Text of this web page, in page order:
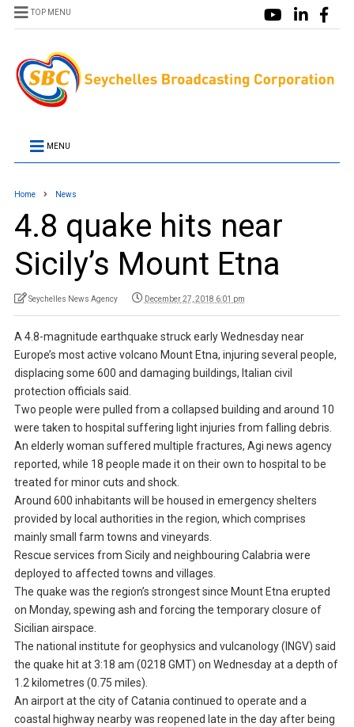
TOP MENU
MENU
Home News
4.8 quake hits near
Sicily’s Mount Etna
Seychelles News Agency December 27, 2018 6:01 pm
A 4.8-magnitude earthquake struck early Wednesday near
Europe’s most active volcano Mount Etna, injuring several people,
displacing some 600 and damaging buildings, Italian civil
protection officials said.
Two people were pulled from a collapsed building and around 10
were taken to hospital suffering light injuries from falling debris.
An elderly woman suffered multiple fractures, Agi news agency
reported, while 18 people made it on their own to hospital to be
treated for minor cuts and shock.
Around 600 inhabitants will be housed in emergency shelters
provided by local authorities in the region, which comprises
mainly small farm towns and vineyards.
Rescue services from Sicily and neighbouring Calabria were
deployed to affected towns and villages.
The quake was the region’s strongest since Mount Etna erupted
on Monday, spewing ash and forcing the temporary closure of
Sicilian airspace.
The national institute for geophysics and vulcanology (INGV) said
the quake hit at 3:18 am (0218 GMT) on Wednesday at a depth of
1.2 kilometres (0.75 miles).
An airport at the city of Catania continued to operate and a
coastal highway nearby was reopened late in the day after being